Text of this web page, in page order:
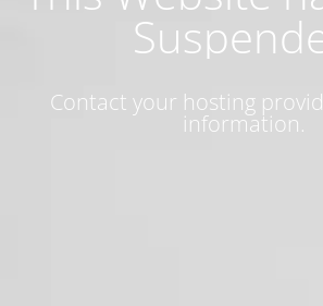
Contact your hosting
information.